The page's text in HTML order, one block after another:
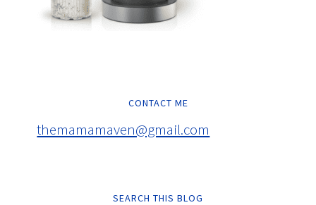
CONTACT ME
themamamaven@gmail.com
SEARCH THIS BLOG